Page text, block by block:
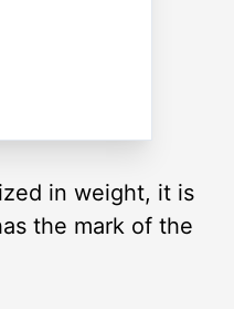
in weight, it is
the mark of the